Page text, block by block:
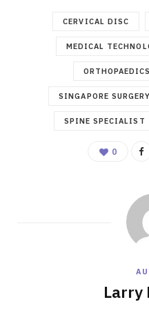
CERVICAL DISC
MEDICAL
ORTHOPAEDICS
SINGAPORE SURGERY
SPINE SPECIALIST
0
Larry